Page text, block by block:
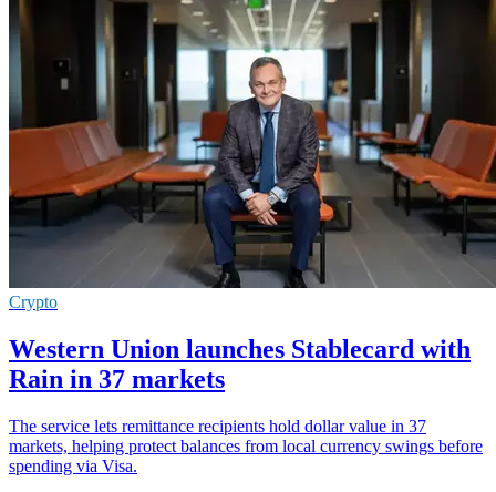
Crypto
Western Union launches Stablecard with
Rain in 37 markets
The service lets remittance recipients hold dollar value in 37
markets, helping protect balances from local currency swings before
spending via Visa.